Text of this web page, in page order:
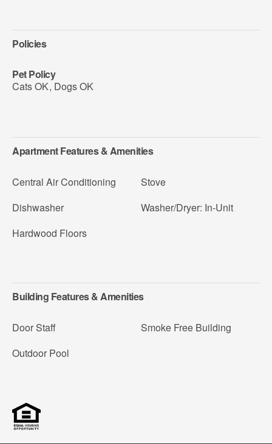
Policies
Pet Policy
Cats OK, Dogs OK
Apartment Features & Amenities
Central Air Conditioning
Dishwasher
Hardwood Floors
Stove
Washer/Dryer: In-Unit
Building Features & Amenities
Door Staff
Outdoor Pool
Smoke Free Building